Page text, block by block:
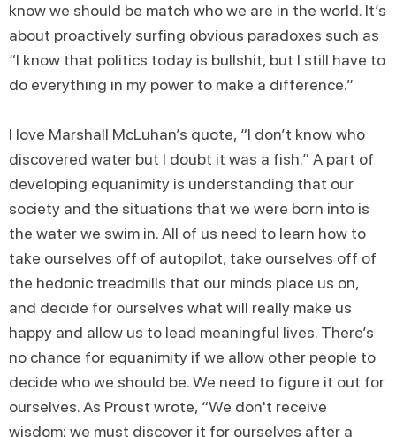
know we should be match who we are in the world. It’s
about proactively surfing obvious paradoxes such as
“I know that politics today is bullshit, but I still have to
do everything in my power to make a difference.”
I love Marshall McLuhan’s quote, “I don’t know who
discovered water but I doubt it was a fish.” A part of
developing equanimity is understanding that our
society and the situations that we were born into is
the water we swim in. All of us need to learn how to
take ourselves off of autopilot, take ourselves off of
the hedonic treadmills that our minds place us on,
and decide for ourselves what will really make us
happy and allow us to lead meaningful lives. There’s
no chance for equanimity if we allow other people to
decide who we should be. We need to figure it out for
ourselves. As Proust wrote, “We don't receive
wisdom; we must discover it for ourselves after a